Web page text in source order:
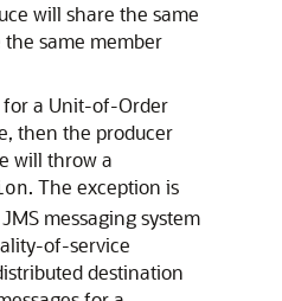
will share the same
same member
a Unit-of-Order
then the producer
will throw a
. The exception is
messaging system
of-service
destination